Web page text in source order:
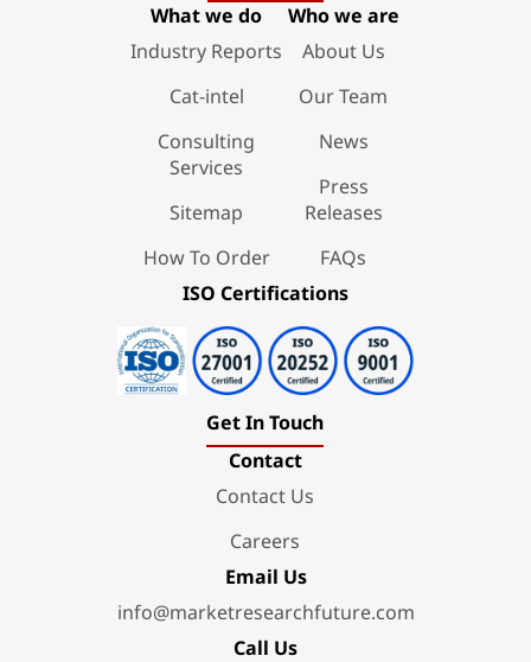
What we do
Industry Reports
Cat-intel
Consulting
Services
Sitemap
How To Order
Who we are
About Us
Our Team
News
Press
Releases
FAQs
ISO Certifications
Get In Touch
Contact
Contact Us
Careers
Email Us
info@marketresearchfuture.com
Call Us